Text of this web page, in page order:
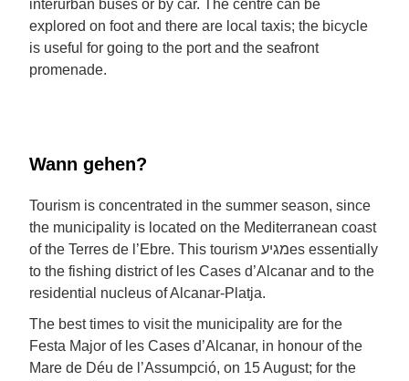
interurban buses or by car. The centre can be
explored on foot and there are local taxis; the bicycle
is useful for going to the port and the seafront
promenade.
Wann gehen?
Tourism is concentrated in the summer season, since
the municipality is located on the Mediterranean coast
of the Terres de l’Ebre. This tourism מגיעes essentially
to the fishing district of les Cases d’Alcanar and to the
residential nucleus of Alcanar-Platja.
The best times to visit the municipality are for the
Festa Major of les Cases d’Alcanar, in honour of the
Mare de Déu de l’Assumpció, on 15 August; for the